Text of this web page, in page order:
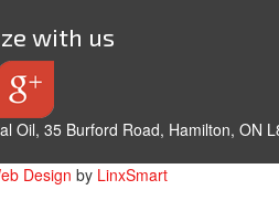
with us
Oil, 35 Burford Road, Hamilton, ON
Design by LinxSmart